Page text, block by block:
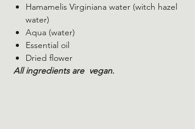
Hamamelis Virginiana water (witch hazel
water)
Aqua (water)
Essential oil
Dried flower
All ingredients are vegan.